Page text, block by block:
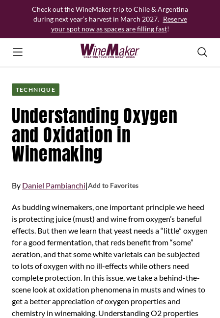
Check out the WineMaker trip to Chile & Argentina
during next year’s harvest in March 2027. Reserve
your spot now as spaces are filling fast!
TECHNIQUE
Understanding Oxygen
and Oxidation in
Winemaking
By Daniel Pambianchi|Add to Favorites
As budding winemakers, one important principle we heed
is protecting juice (must) and wine from oxygen’s baneful
effects. But then we learn that yeast needs a “little” oxygen
for a good fermentation, that reds benefit from “some”
aeration, and that some white varietals can be subjected
to lots of oxygen with no ill-effects while others need
complete protection. In this issue, we take a behind-the-
scene look at oxidation phenomena in musts and wines to
get a better appreciation of oxygen properties and
chemistry in winemaking. Understanding O2 properties